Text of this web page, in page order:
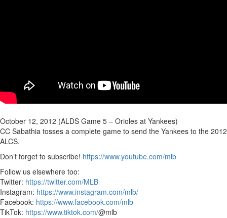
October 12, 2012 (ALDS Game 5 – Orioles at Yankees)
CC Sabathia tosses a complete game to send the Yankees to the 2012
ALCS.
Don’t forget to subscribe! https://www.youtube.com/mlb
Follow us elsewhere too:
Twitter: https://twitter.com/MLB
Instagram: https://www.instagram.com/mlb/
Facebook: https://www.facebook.com/mlb
TikTok: https://www.tiktok.com/@mlb